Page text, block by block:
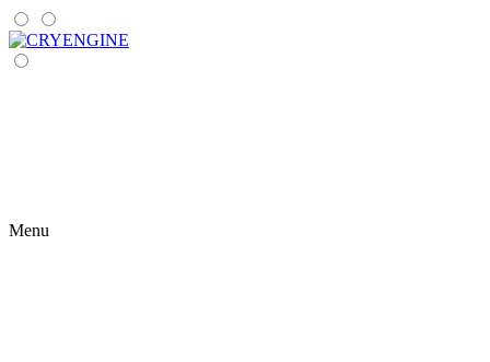
Menu